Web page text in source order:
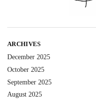
ARCHIVES
December 2025
October 2025
September 2025
August 2025